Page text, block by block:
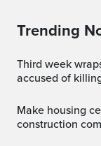
Trending
Third week wraps up in New York trial of Montreal man
accused of
Make housing central to election campaign, Quebec
construction